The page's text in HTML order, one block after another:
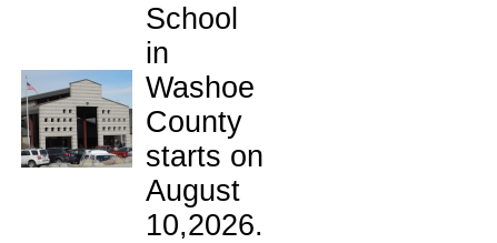
School
in
Washoe
County
starts on
August
10,2026.